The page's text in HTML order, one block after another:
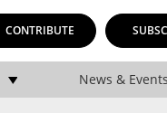
CONTRIBUTE
News & Events